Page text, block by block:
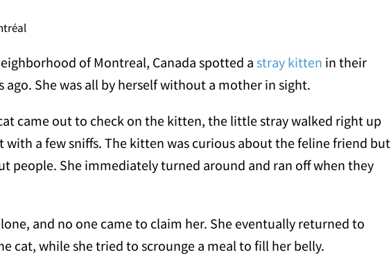
of Montreal, Canada spotted a stray kitten in their
ago. She was all by herself without a mother in sight.
came out to check on the kitten, the little stray walked right up
with a few sniffs. The kitten was curious about the feline friend but
people. She immediately turned around and ran off when they
and no one came to claim her. She eventually returned to
cat, while she tried to scrounge a meal to fill her belly.